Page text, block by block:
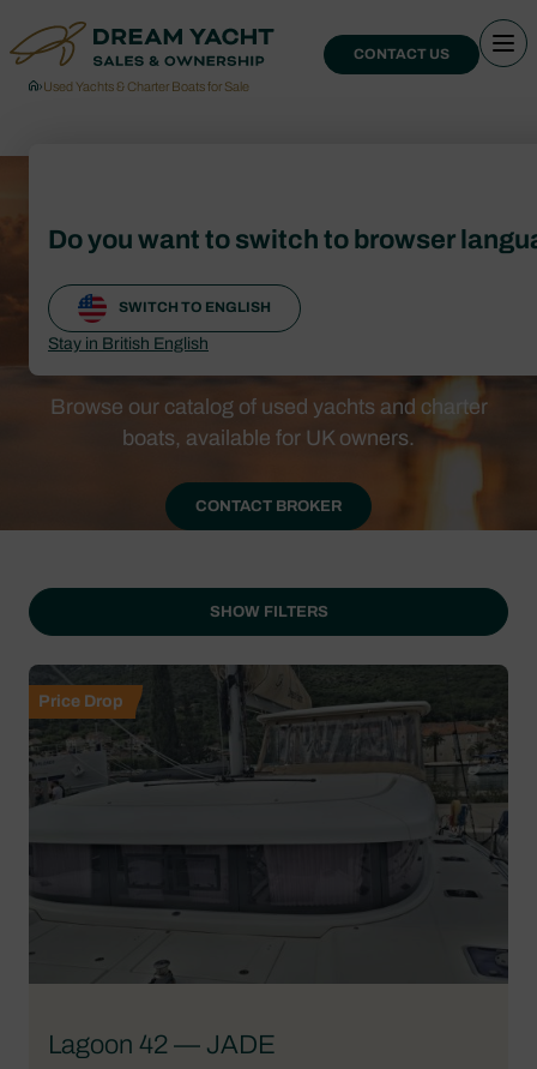
CONTACT US
›Used Yachts & Charter Boats for Sale
Charter Boats for
Sale
Browse our catalog of used yachts and charter
boats, available for UK owners.
CONTACT BROKER
SHOW FILTERS
Price Drop
Lagoon 42 — JADE
Do you want to switch to browser
SWITCH TO ENGLISH
Stay in British English